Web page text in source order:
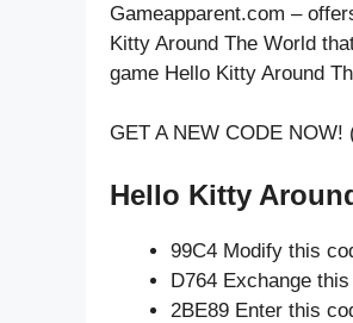
Gameapparent.com –
Kitty Around The World
game Hello Kitty Around
GET A NEW CODE NOW!
Hello Kitty
99C4 Modify this
D764 Exchange
2BE89 Enter this